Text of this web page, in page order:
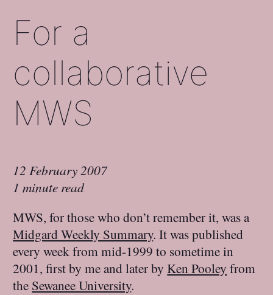
For a
collaborative
MWS
12 February 2007
1 minute read
MWS, for those who don’t remember it, was a
Midgard Weekly Summary. It was published
every week from mid-1999 to sometime in
2001, first by me and later by Ken Pooley from
the Sewanee University.